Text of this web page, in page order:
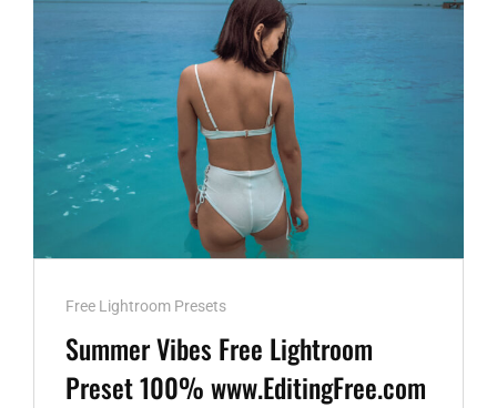
Cat
Links
Free Lightroom Presets
Summer Vibes Free Lightroom
Preset 100% www.EditingFree.com